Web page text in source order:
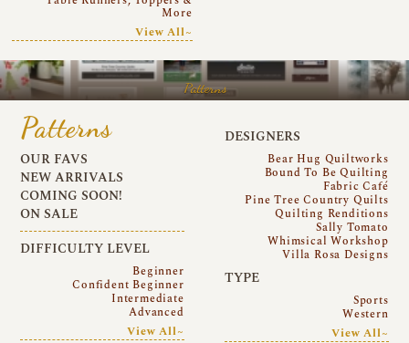
More
View All~
Patterns
Patterns
OUR FAVS
NEW ARRIVALS
COMING SOON!
ON SALE
DIFFICULTY LEVEL
Beginner
Confident Beginner
Intermediate
Advanced
View All~
DESIGNERS
Bear Hug Quiltworks
Bound To Be Quilting
Fabric Café
Pine Tree Country Quilts
Quilting Renditions
Sally Tomato
Whimsical Workshop
Villa Rosa Designs
TYPE
Sports
Western
View All~